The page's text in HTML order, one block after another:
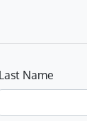
Last Name